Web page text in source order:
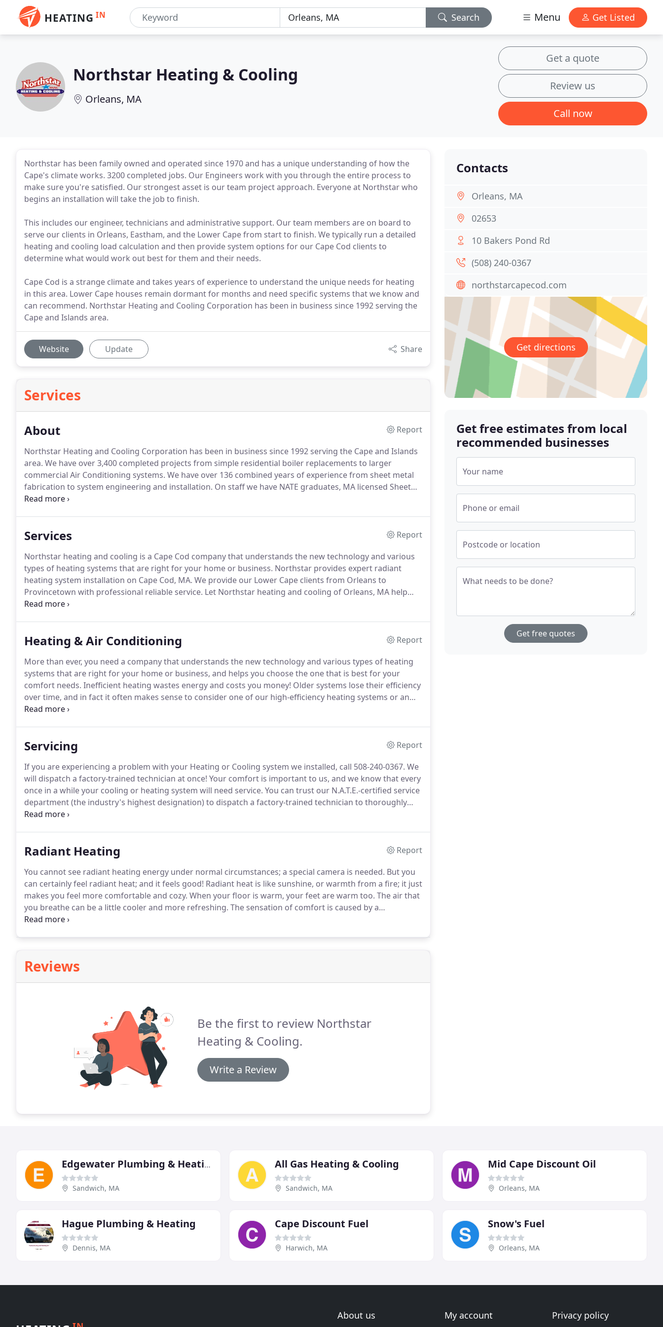
HEATING IN Search Menu Get Listed
Northstar Heating & Cooling
Orleans, MA
Get a quote
Review us
Call now
Northstar has been family owned and operated since 1970 and has a unique understanding of how the
Cape's climate works. 3200 completed jobs. Our Engineers work with you through the entire process to
make sure you're satisfied. Our strongest asset is our team project approach. Everyone at Northstar who
begins an installation will take the job to finish.
This includes our engineer, technicians and administrative support. Our team members are on board to
serve our clients in Orleans, Eastham, and the Lower Cape from start to finish. We typically run a detailed
heating and cooling load calculation and then provide system options for our Cape Cod clients to
determine what would work out best for them and their needs.
Cape Cod is a strange climate and takes years of experience to understand the unique needs for heating
in this area. Lower Cape houses remain dormant for months and need specific systems that we know and
can recommend. Northstar Heating and Cooling Corporation has been in business since 1992 serving the
Cape and Islands area.
Website Update Share
Services
About
Report
Northstar Heating and Cooling Corporation has been in business since 1992 serving the Cape and Islands
area. We have over 3,400 completed projects from simple residential boiler replacements to larger
commercial Air Conditioning systems. We have over 136 combined years of experience from sheet metal
fabrication to system engineering and installation. On staff we have NATE graduates, MA licensed Sheet
Metal workers, Viessmann Academy graduates, Schuco-USA solar and photovoltaic training graduates.
Services
Report
Northstar heating and cooling is a Cape Cod company that understands the new technology and various
types of heating systems that are right for your home or business. Northstar provides expert radiant
heating system installation on Cape Cod, MA. We provide our Lower Cape clients from Orleans to
Provincetown with professional reliable service. Let Northstar heating and cooling of Orleans, MA help
you choose the most efficient boiler system to meet your needs.
Heating & Air Conditioning
Report
More than ever, you need a company that understands the new technology and various types of heating
systems that are right for your home or business, and helps you choose the one that is best for your
comfort needs. Inefficient heating wastes energy and costs you money! Older systems lose their efficiency
over time, and in fact it often makes sense to consider one of our high-efficiency heating systems or an
enhancement to your existing heating system that can return your investment in energy savings in a
Servicing
Report
If you are experiencing a problem with your Heating or Cooling system we installed, call 508-240-0367. We
will dispatch a factory-trained technician at once! Your comfort is important to us, and we know that every
once in a while your cooling or heating system will need service. You can trust our N.A.T.E.-certified service
department (the industry's highest designation) to dispatch a factory-trained technician to thoroughly
examine your system, diagnosis the problem and make sure your system is restored as soon as possible.
Radiant Heating
Report
You cannot see radiant heating energy under normal circumstances; a special camera is needed. But you
can certainly feel radiant heat; and it feels good! Radiant heat is like sunshine, or warmth from a fire; it just
makes you feel more comfortable and cozy. When your floor is warm, your feet are warm too. The air that
you breathe can be a little cooler and more refreshing. The sensation of comfort is caused by a
combination of air temperature and radiant energy that equals the body's energy needs.
Reviews
Be the first to review Northstar
Heating & Cooling.
Write a Review
Contacts
Orleans, MA
02653
10 Bakers Pond Rd
(508) 240-0367
northstarcapecod.com
Get directions
Get free estimates from local
recommended businesses
Your name
Phone or email
Postcode or location
What needs to be done?
Get free quotes
Edgewater Plumbing & Heating
Sandwich, MA
All Gas Heating & Cooling
Sandwich, MA
Mid Cape Discount Oil
Orleans, MA
Hague Plumbing & Heating
Dennis, MA
Cape Discount Fuel
Harwich, MA
Snow's Fuel
Orleans, MA
About us My account Privacy policy